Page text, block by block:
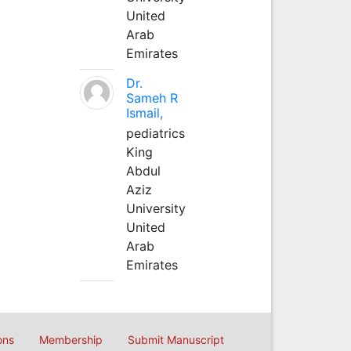
United
Arab
Emirates
Dr.
Sameh R
Ismail,
pediatrics
King
Abdul
Aziz
University
United
Arab
Emirates
Membership Submit Manuscript